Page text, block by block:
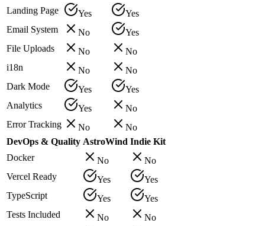
Landing Page
Yes
Yes
Email System
No
Yes
File Uploads
No
No
i18n
No
No
Dark Mode
Yes
Yes
Analytics
Yes
No
Error Tracking
No
No
DevOps & Quality AstroWind Indie Kit
Docker
No
No
Vercel Ready
Yes
Yes
TypeScript
Yes
Yes
Tests Included
No
No